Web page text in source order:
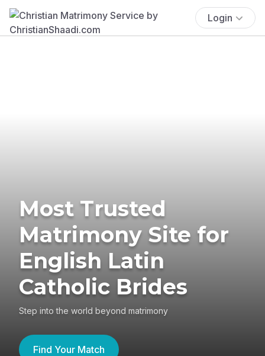
Login
Most Trusted
Matrimony Site for
English Latin
Catholic Brides
Step into the world beyond matrimony
Find Your Match